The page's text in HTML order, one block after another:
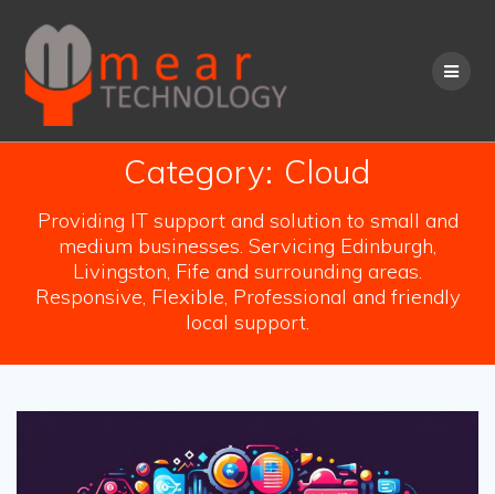
content
Category: Cloud
Providing IT support and solution to small and
medium businesses. Servicing Edinburgh,
Livingston, Fife and surrounding areas.
Responsive, Flexible, Professional and friendly
local support.